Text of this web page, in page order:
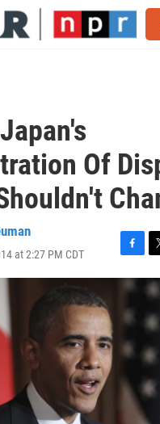
Of
at 2:27 PM CDT
F
a
c
b
o
k
T
w
i
t
e
r